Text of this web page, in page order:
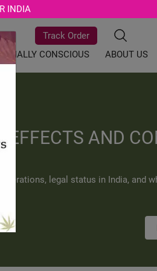
INDIA
Track Order
SOCIALLY CONSCIOUS ABOUT US
EFFECTS AND
legal status in India, and